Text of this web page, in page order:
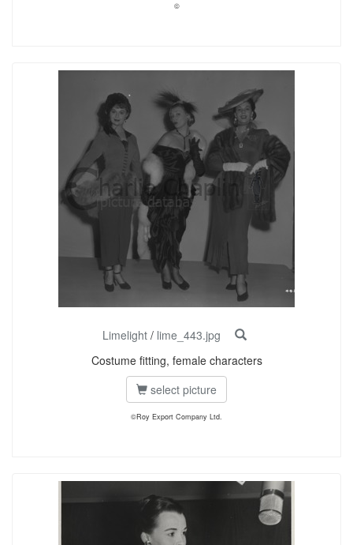
©
Limelight/ lime_443.jpg
Costume fitting, female characters
select picture
©Roy Export Company Ltd.